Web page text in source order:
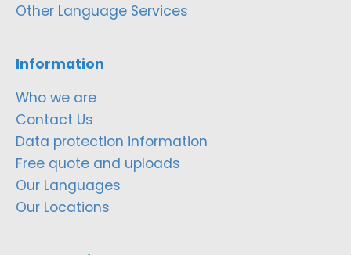
Other Language Services
Information
Who we are
Contact Us
Data protection information
Free quote and uploads
Our Languages
Our Locations